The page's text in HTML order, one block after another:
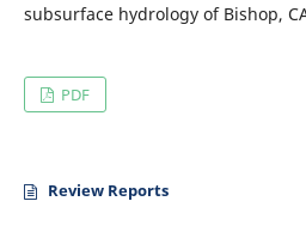
subsurface hydrology of Bishop,
PDF
Review Reports